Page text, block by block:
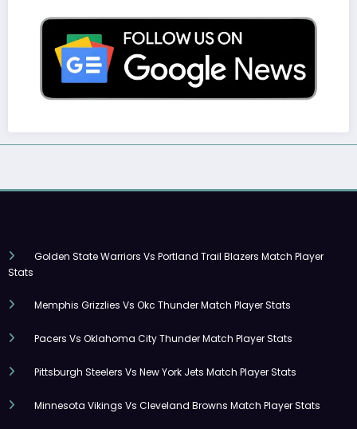
Golden State Warriors Vs Portland Trail Blazers Match Player
Stats
Memphis Grizzlies Vs Okc Thunder Match Player Stats
Pacers Vs Oklahoma City Thunder Match Player Stats
Pittsburgh Steelers Vs New York Jets Match Player Stats
Minnesota Vikings Vs Cleveland Browns Match Player Stats